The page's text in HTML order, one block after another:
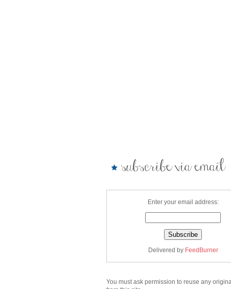
Enter your email address:
Delivered by FeedBurner
You must ask permission to reuse any